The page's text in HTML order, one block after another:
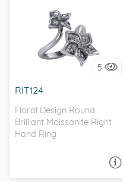
5
RIT124
Floral Design Round
Brilliant Moissanite Right
Hand Ring
WITH SIDE STONES,
NATURE